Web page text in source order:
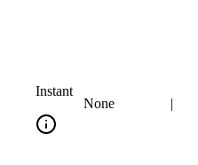
Instant
None
|